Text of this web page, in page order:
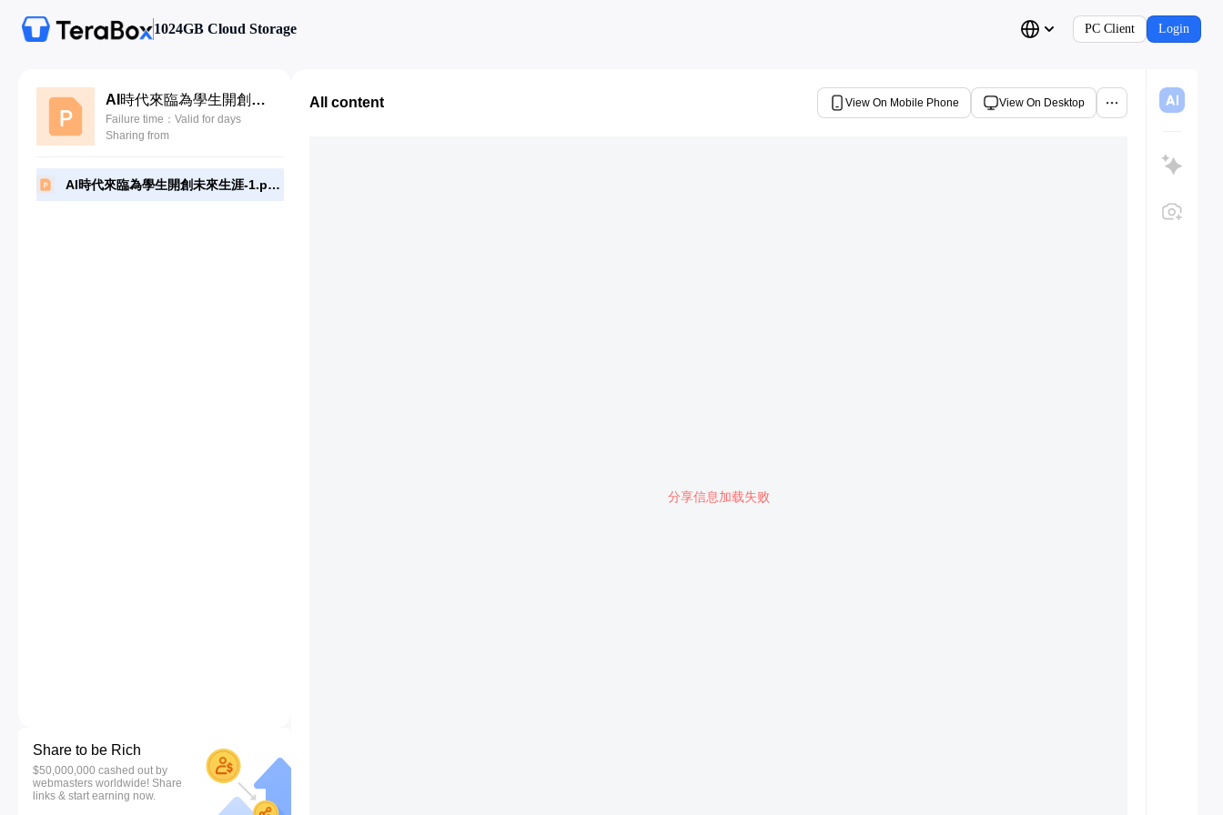
1024GB Cloud Storage PC Client Login
AI時代來臨為學生開創未來生涯-1.pptx
Failure time：Valid for days
Sharing from
AI時代來臨為學生開創未來生涯-1.pptx
Share to be Rich
$50,000,000 cashed out by
webmasters worldwide! Share
links & start earning now.
All content View On Mobile Phone View On Desktop
分享信息加载失败